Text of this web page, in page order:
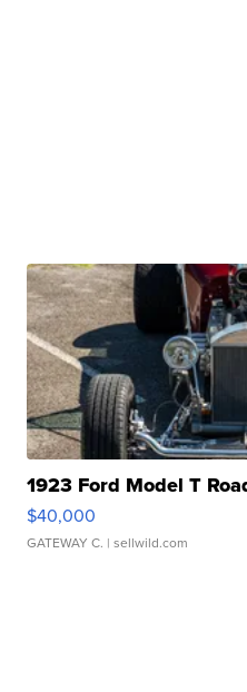
1923 Ford Model T
$40,000
GATEWAY C. | sellwild.com